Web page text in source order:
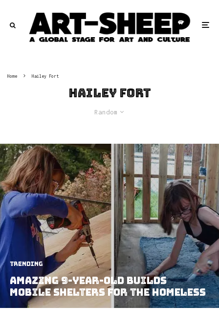
Home Hailey Fort
Hailey Fort
Random
Trending
Amazing 9-Year-Old Builds
Mobile Shelters For The Homeless